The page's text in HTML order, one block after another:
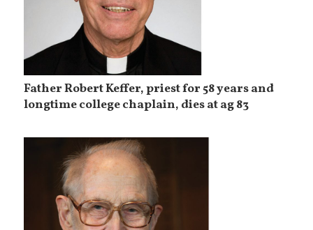
Father Robert Keffer, priest for 58 years and
longtime college chaplain, dies at ag 83